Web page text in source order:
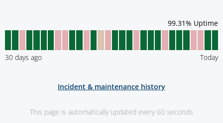
99.31% Uptime
30 days ago Today
Incident & maintenance history
This page is automatically updated every 60 seconds